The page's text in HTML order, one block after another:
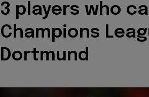
3 players who
Champions
Dortmund